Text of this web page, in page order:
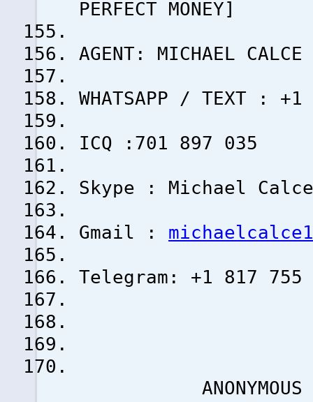
PERFECT MONEY]
AGENT: MICHAEL CALCE
WHATSAPP / TEXT :
ICQ :701 897 035
Skype : Michael Calce
Gmail :
Telegram: +1 817 755